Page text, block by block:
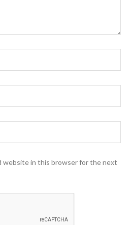
website in this browser for the next